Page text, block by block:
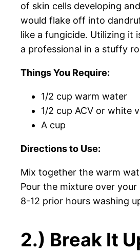
of skin cells developing
would flake off into
like a fungicide. Utilizing it
a professional in a stuffy
Things You Require:
1/2 cup warm water
1/2 cup ACV or white
A cup
Directions to Use:
Mix together the warm
Pour the mixture over
8-12 prior hours washing
2.) Break It